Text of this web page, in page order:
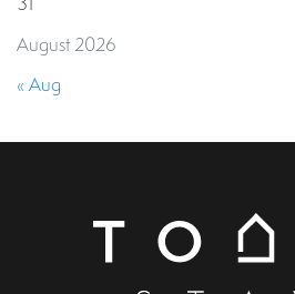
August 2026
« Aug